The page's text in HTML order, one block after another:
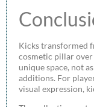
Kicks transformed
cosmetic pillar over
unique space, not
additions. For
visual expression,